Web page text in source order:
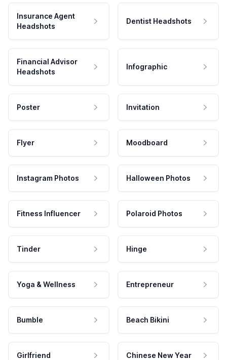
Insurance Agent
Headshots
Dentist Headshots
Financial Advisor
Headshots
Infographic
Poster Invitation
Flyer Moodboard
Instagram Photos Halloween Photos
Fitness Influencer Polaroid Photos
Tinder Hinge
Yoga & Wellness Entrepreneur
Bumble Beach Bikini
Girlfriend Chinese New Year